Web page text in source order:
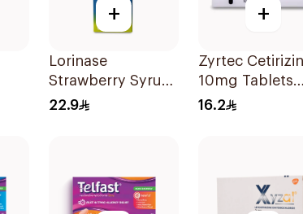
+
Lorinase
Strawberry Syrup
100Ml
22.9
+
Zyrtec
10mg Tablets
10Tablets
16.2